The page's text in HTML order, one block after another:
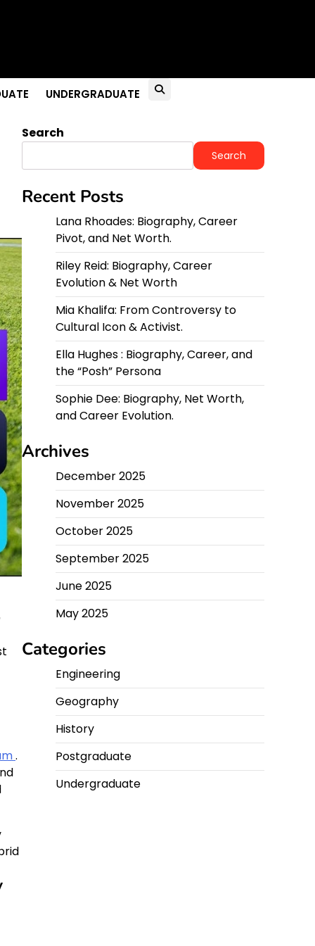
UNDERGRADUATE
.
Search
Search
Recent Posts
Lana Rhoades: Biography, Career
Pivot, and Net Worth.
Riley Reid: Biography, Career
Evolution & Net Worth
Mia Khalifa: From Controversy to
Cultural Icon & Activist.
Ella Hughes : Biography, Career, and
the “Posh” Persona
Sophie Dee: Biography, Net Worth,
and Career Evolution.
Archives
December 2025
November 2025
October 2025
September 2025
June 2025
May 2025
Categories
Engineering
Geography
History
Postgraduate
Undergraduate